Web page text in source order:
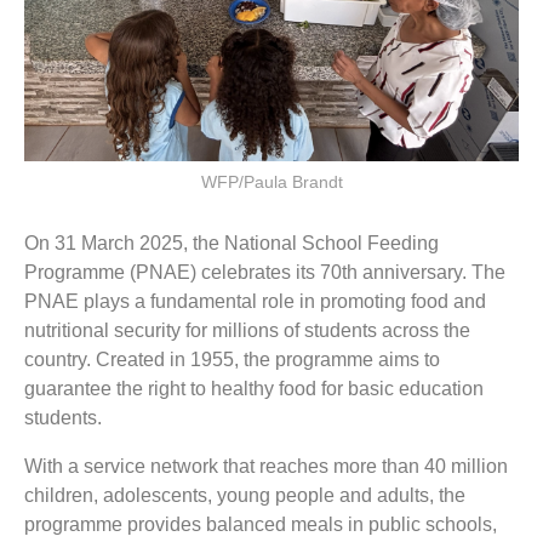
WFP/Paula Brandt
On 31 March 2025, the National School Feeding
Programme (PNAE) celebrates its 70th anniversary. The
PNAE plays a fundamental role in promoting food and
nutritional security for millions of students across the
country. Created in 1955, the programme aims to
guarantee the right to healthy food for basic education
students.
With a service network that reaches more than 40 million
children, adolescents, young people and adults, the
programme provides balanced meals in public schools,